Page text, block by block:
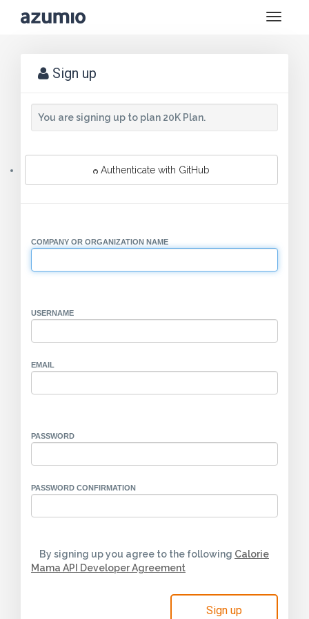
Toggle
Sign up
You are signing up to plan 20K Plan.
Authenticate with GitHub
COMPANY OR ORGANIZATION NAME
USERNAME
EMAIL
PASSWORD
PASSWORD CONFIRMATION
By signing up you agree to the following Calorie
Mama API Developer Agreement